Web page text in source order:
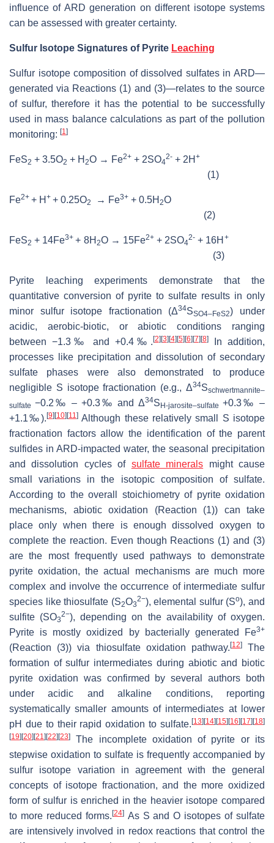
influence of ARD generation on different isotope systems
can be assessed with greater certainty.
Sulfur Isotope Signatures of Pyrite Leaching
Sulfur isotope composition of dissolved sulfates in ARD—
generated via Reactions (1) and (3)­—relates to the source
of sulfur, therefore it has the potential to be successfully
used in mass balance calculations as part of the pollution
monitoring: [1]
FeS2 + 3.5O2 + H2O → Fe2+ + 2SO4
2- + 2H+
(1)
Fe2+ + H+ + 0.25O2 → Fe3+ + 0.5H2O
(2)
FeS2 + 14Fe3+ + 8H 2O → 15Fe2++ 2SO4
2- + 16H +
(3)
Pyrite leaching experiments demonstrate that the
quantitative conversion of pyrite to sulfate results in only
minor sulfur isotope fractionation (Δ34SSO4–FeS2) under
acidic, aerobic-biotic, or abiotic conditions ranging
between −1.3‰ and +0.4‰. [2] [3] [4] [5] [6] [7] [8]In addition,
processes like precipitation and dissolution of secondary
sulfate phases were also demonstrated to produce
negligible S isotope fractionation (e.g., Δ34Sschwertmannite–
sulfate −0.2‰ – +0.3‰ and Δ34S H-jarosite–sulfate+0.3‰ –
+1.1‰). [9] [10] [11]Although these relatively small S isotope
fractionation factors allow the identification of the parent
sulfides in ARD-impacted water, the seasonal precipitation
and dissolution cycles of sulfate minerals might cause
small variations in the isotopic composition of sulfate.
According to the overall stoichiometry of pyrite oxidation
mechanisms, abiotic oxidation (Reaction (1)) can take
place only when there is enough dissolved oxygen to
complete the reaction. Even though Reactions (1) and (3)
are the most frequently used pathways to demonstrate
pyrite oxidation, the actual mechanisms are much more
complex and involve the occurrence of intermediate sulfur
species like thiosulfate (S2O3
2−), elemental sulfur (So), and
sulfite (SO3
2−), depending on the availability of oxygen.
Pyrite is mostly oxidized by bacterially generated Fe3+
(Reaction (3)) via thiosulfate oxidation pathway. [12]The
formation of sulfur intermediates during abiotic and biotic
pyrite oxidation was confirmed by several authors both
under acidic and alkaline conditions, reporting
systematically smaller amounts of intermediates at lower
pH due to their rapid oxidation to sulfate. [13] [14] [15] [16] [17] [18]
[19] [20] [21] [22] [23]
The incomplete oxidation of pyrite or its
stepwise oxidation to sulfate is frequently accompanied by
sulfur isotope variation in agreement with the general
concepts of isotope fractionation, and the more oxidized
form of sulfur is enriched in the heavier isotope compared
to more reduced forms. [24]As S and O isotopes of sulfate
are intensively involved in redox reactions that control the